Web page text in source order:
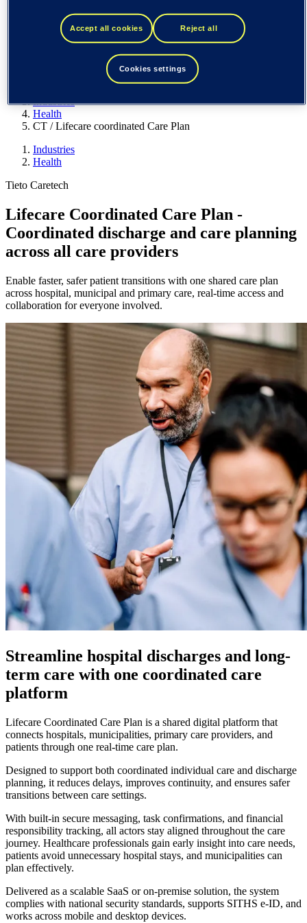
Sweden (svenska)
Norway (norsk)
Finland (suomi)
United States (English)
Industries
Health
CT / Lifecare coordinated Care Plan
Industries
Health
Tieto Caretech
Lifecare Coordinated Care Plan -
Coordinated discharge and care planning
across all care providers
Enable faster, safer patient transitions with one shared care plan
across hospital, municipal and primary care, real-time access and
collaboration for everyone involved.
Streamline hospital discharges and long-
term care with one coordinated care
platform
Lifecare Coordinated Care Plan is a shared digital platform that
connects hospitals, municipalities, primary care providers, and
patients through one real-time care plan.
Designed to support both coordinated individual care and discharge
planning, it reduces delays, improves continuity, and ensures safer
transitions between care settings.
With built-in secure messaging, task confirmations, and financial
responsibility tracking, all actors stay aligned throughout the care
journey. Healthcare professionals gain early insight into care needs,
patients avoid unnecessary hospital stays, and municipalities can
plan effectively.
Delivered as a scalable SaaS or on-premise solution, the system
complies with national security standards, supports SITHS e-ID, and
works across mobile and desktop devices.
Accept all cookies Reject all
Cookies settings